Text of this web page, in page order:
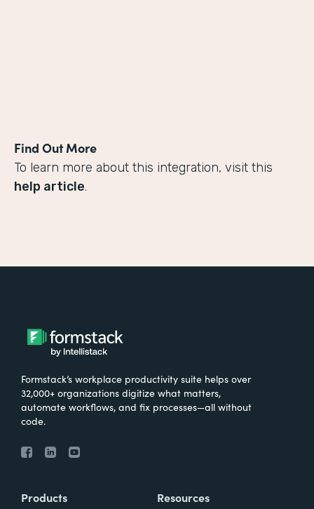
Find Out More
To learn more about this integration, visit this
help article.
Formstack’s workplace productivity suite helps over
32,000+ organizations digitize what matters,
automate workflows, and fix processes—all without
code.
Products Resources